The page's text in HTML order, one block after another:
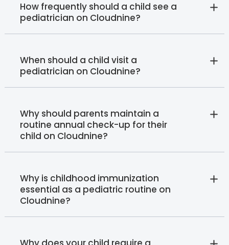
How frequently should a child see a
pediatrician on Cloudnine?
When should a child visit a
pediatrician on Cloudnine?
Why should parents maintain a
routine annual check-up for their
child on Cloudnine?
Why is childhood immunization
essential as a pediatric routine on
Cloudnine?